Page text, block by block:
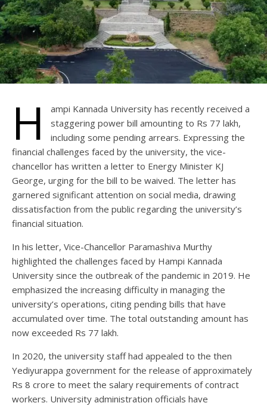
H
ampi Kannada University has recently received a
staggering power bill amounting to Rs 77 lakh,
including some pending arrears. Expressing the
financial challenges faced by the university, the vice-
chancellor has written a letter to Energy Minister KJ
George, urging for the bill to be waived. The letter has
garnered significant attention on social media, drawing
dissatisfaction from the public regarding the university’s
financial situation.
In his letter, Vice-Chancellor Paramashiva Murthy
highlighted the challenges faced by Hampi Kannada
University since the outbreak of the pandemic in 2019. He
emphasized the increasing difficulty in managing the
university’s operations, citing pending bills that have
accumulated over time. The total outstanding amount has
now exceeded Rs 77 lakh.
In 2020, the university staff had appealed to the then
Yediyurappa government for the release of approximately
Rs 8 crore to meet the salary requirements of contract
workers. University administration officials have